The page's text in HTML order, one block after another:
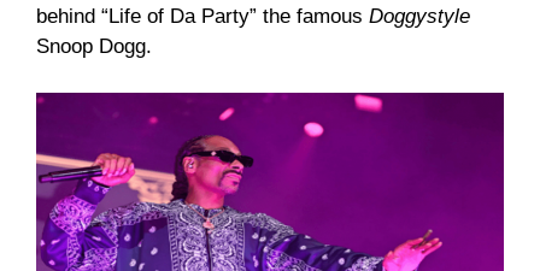
behind “Life of Da Party” the famous Doggystyle
Snoop Dogg.